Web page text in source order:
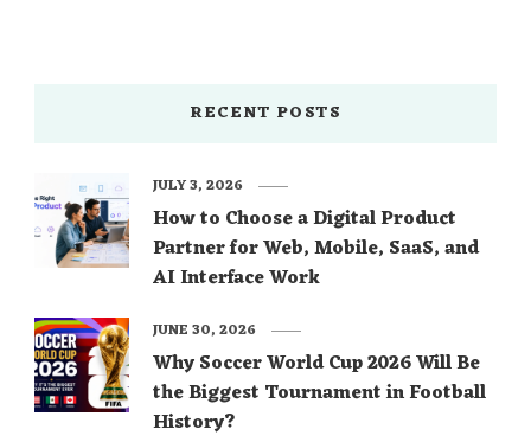
RECENT POSTS
How to Choose a Digital Product
Partner for Web, Mobile, SaaS, and
AI Interface Work
JULY 3, 2026
Why Soccer World Cup 2026 Will Be
the Biggest Tournament in Football
History?
JUNE 30, 2026